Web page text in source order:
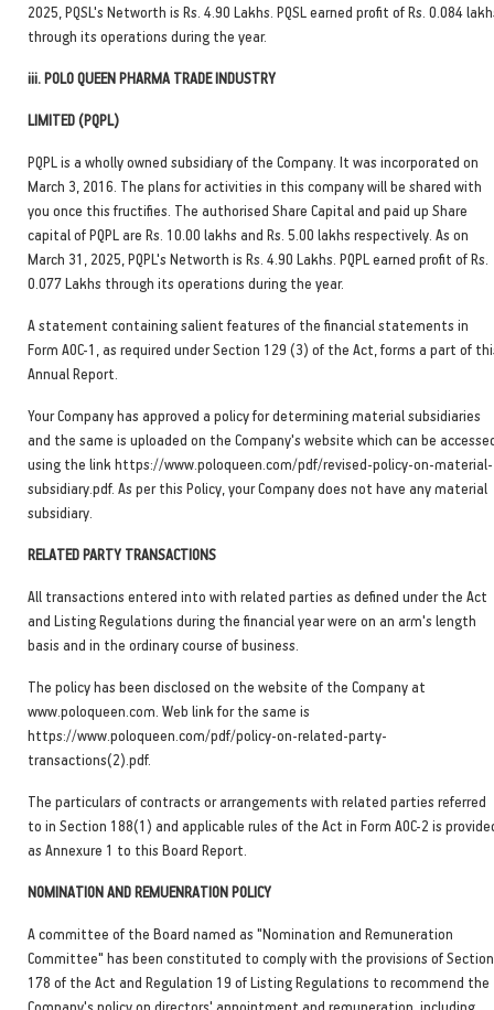
2025, PQSL's Networth is Rs. 4.90 Lakhs. PQSL earned profit of Rs. 0.084
through its operations during the year.
iii. POLO QUEEN PHARMA TRADE INDUSTRY
LIMITED (PQPL)
PQPL is a wholly owned subsidiary of the Company. It was incorporated on
March 3, 2016. The plans for activities in this company will be shared with
you once this fructifies. The authorised Share Capital and paid up Share
capital of PQPL are Rs. 10.00 lakhs and Rs. 5.00 lakhs respectively. As on
March 31, 2025, PQPL's Networth is Rs. 4.90 Lakhs. PQPL earned profit of Rs.
0.077 Lakhs through its operations during the year.
A statement containing salient features of the financial statements in
Form AOC-1, as required under Section 129 (3) of the Act, forms a part of
Annual Report.
Your Company has approved a policy for determining material subsidiaries
and the same is uploaded on the Company's website which can be
using the link https://www.poloqueen.com/pdf/revised-policy-on-material-
subsidiary.pdf. As per this Policy, your Company does not have any material
subsidiary.
RELATED PARTY TRANSACTIONS
All transactions entered into with related parties as defined under the Act
and Listing Regulations during the financial year were on an arm's length
basis and in the ordinary course of business.
The policy has been disclosed on the website of the Company at
www.poloqueen.com. Web link for the same is
https://www.poloqueen.com/pdf/policy-on-related-party-
transactions(2).pdf.
The particulars of contracts or arrangements with related parties referred
to in Section 188(1) and applicable rules of the Act in Form AOC-2 is
as Annexure 1 to this Board Report.
NOMINATION AND REMUENRATION POLICY
A committee of the Board named as "Nomination and Remuneration
Committee" has been constituted to comply with the provisions of Section
178 of the Act and Regulation 19 of Listing Regulations to recommend the
Company's policy on directors' appointment and remuneration, including